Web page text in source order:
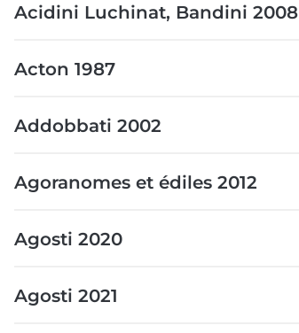
Acidini Luchinat, Bandini 2008
Acton 1987
Addobbati 2002
Agoranomes et édiles 2012
Agosti 2020
Agosti 2021